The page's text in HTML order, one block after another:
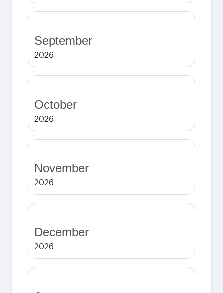
September
2026
October
2026
November
2026
December
2026